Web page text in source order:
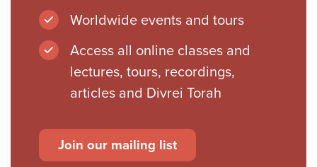
Worldwide events and tours
Access all online classes and
lectures, tours, recordings,
articles and Divrei Torah
Join our mailing list